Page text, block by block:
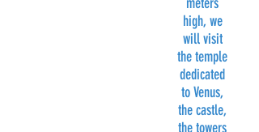
high, we
will visit
the temple
dedicated
to Venus,
the castle,
the towers